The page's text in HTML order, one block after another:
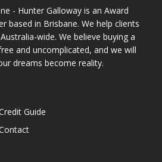
- Hunter Galloway is an Award
based in Brisbane. We help clients
wide. We believe buying a
and uncomplicated, and we will
dreams become reality.
Guide